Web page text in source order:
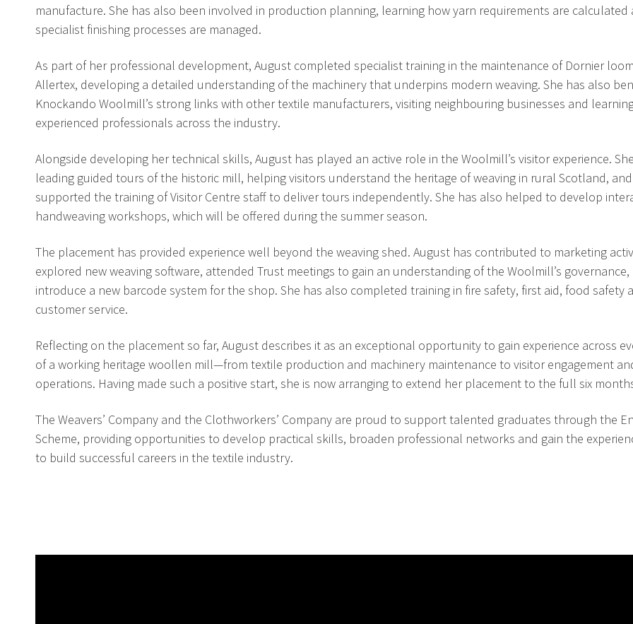
manufacture. She has also been involved in production planning, learning how yarn requirements are calculated
specialist finishing processes are managed.
As part of her professional development, August completed specialist training in the maintenance of Dornier
Allertex, developing a detailed understanding of the machinery that underpins modern weaving. She has also
Knockando Woolmill’s strong links with other textile manufacturers, visiting neighbouring businesses and
experienced professionals across the industry.
Alongside developing her technical skills, August has played an active role in the Woolmill’s visitor experience.
leading guided tours of the historic mill, helping visitors understand the heritage of weaving in rural Scotland,
supported the training of Visitor Centre staff to deliver tours independently. She has also helped to develop
handweaving workshops, which will be offered during the summer season.
The placement has provided experience well beyond the weaving shed. August has contributed to marketing
explored new weaving software, attended Trust meetings to gain an understanding of the Woolmill’s
introduce a new barcode system for the shop. She has also completed training in fire safety, first aid, food safety
customer service.
Reflecting on the placement so far, August describes it as an exceptional opportunity to gain experience across
of a working heritage woollen mill—from textile production and machinery maintenance to visitor engagement
operations. Having made such a positive start, she is now arranging to extend her placement to the full six
The Weavers’ Company and the Clothworkers’ Company are proud to support talented graduates through the
Scheme, providing opportunities to develop practical skills, broaden professional networks and gain the
to build successful careers in the textile industry.